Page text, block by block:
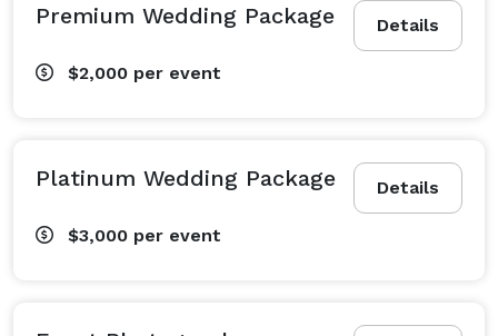
Details
Premium Wedding Package
$2,000 per event
Details
Platinum Wedding Package
$3,000 per event